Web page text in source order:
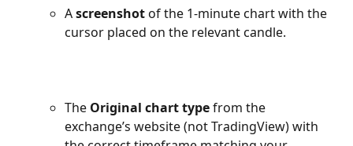
A screenshot of the 1-minute chart with the
cursor placed on the relevant candle.
The Original chart type from the
exchange’s website (not TradingView) with